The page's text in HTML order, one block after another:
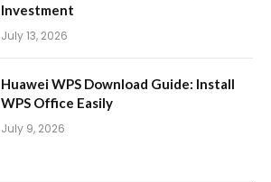
Investment
July 13, 2026
Huawei WPS Download Guide: Install
WPS Office Easily
July 9, 2026